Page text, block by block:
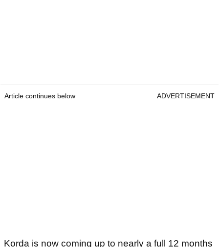
Article continues below ADVERTISEMENT
Korda is now coming up to nearly a full 12 months